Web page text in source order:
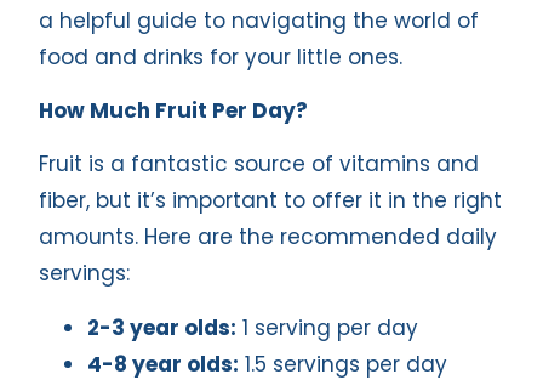
a helpful guide to navigating the world of
food and drinks for your little ones.
How Much Fruit Per Day?
Fruit is a fantastic source of vitamins and
fiber, but it’s important to offer it in the right
amounts. Here are the recommended daily
servings:
2-3 year olds: 1 serving per day
4-8 year olds: 1.5 servings per day